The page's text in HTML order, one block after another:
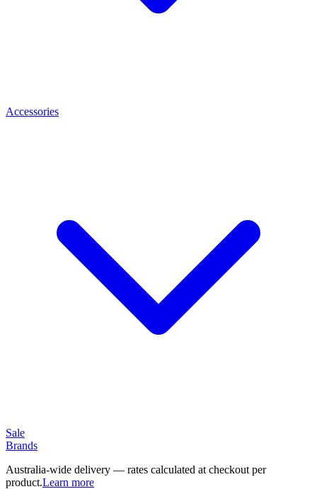
Accessories
Sale
Brands
Australia-wide delivery — rates calculated at checkout per
product.Learn more